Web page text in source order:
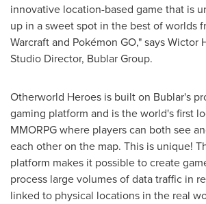
innovative location-based game that is
up in a sweet spot in the best of worlds
Warcraft and Pokémon GO," saysWictor
Studio Director, Bublar Group.
Otherworld Heroes is built on Bublar's
gaming platform and is the world's first
MMORPG where players can both see
each other on the map. This is unique!
platform makes it possible to create
process large volumes of data traffic in
linked to physical locations in the real